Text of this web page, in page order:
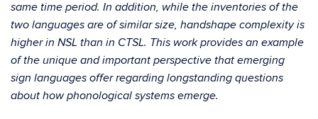
same time period. In addition, while the inventories of the
two languages are of similar size, handshape complexity is
higher in NSL than in CTSL. This work provides an example
of the unique and important perspective that emerging
sign languages offer regarding longstanding questions
about how phonological systems emerge.